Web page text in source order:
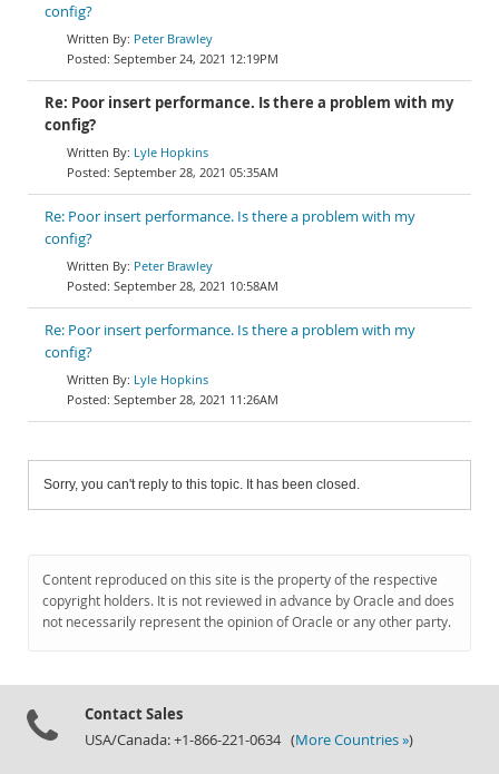
config?
Peter Brawley
September 24, 2021 12:19PM
Re: Poor insert performance. Is there a problem with my
config?
Lyle Hopkins
September 28, 2021 05:35AM
Re: Poor insert performance. Is there a problem with my
config?
Peter Brawley
September 28, 2021 10:58AM
Re: Poor insert performance. Is there a problem with my
config?
Lyle Hopkins
September 28, 2021 11:26AM
Sorry, you can't reply to this topic. It has been closed.
Content reproduced on this site is the property of the respective
copyright holders. It is not reviewed in advance by Oracle and does
not necessarily represent the opinion of Oracle or any other party.
Contact Sales
USA/Canada: +1-866-221-0634 (More Countries »)